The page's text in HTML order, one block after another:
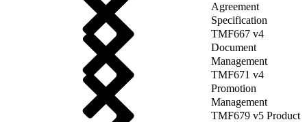
Agreement
Specification
TMF667 v4
Document
Management
TMF671 v4
Promotion
Management
TMF679 v5 Product